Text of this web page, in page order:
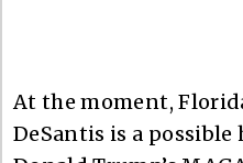
At the moment,
DeSantis is a